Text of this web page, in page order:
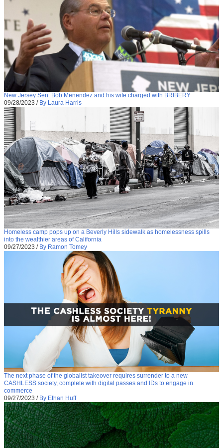
New Jersey Sen. Bob Menendez and his wife charged with BRIBERY
09/28/2023 / By Laura Harris
Homeless camp pops up on a Beverly Hills sidewalk as homelessness spills
into the wealthier areas of California
09/27/2023 / By Ramon Tomey
The next phase of the globalist takeover requires surrender to a new
CASHLESS society, complete with digital passes and IDs to engage in
commerce
09/27/2023 / By Ethan Huff